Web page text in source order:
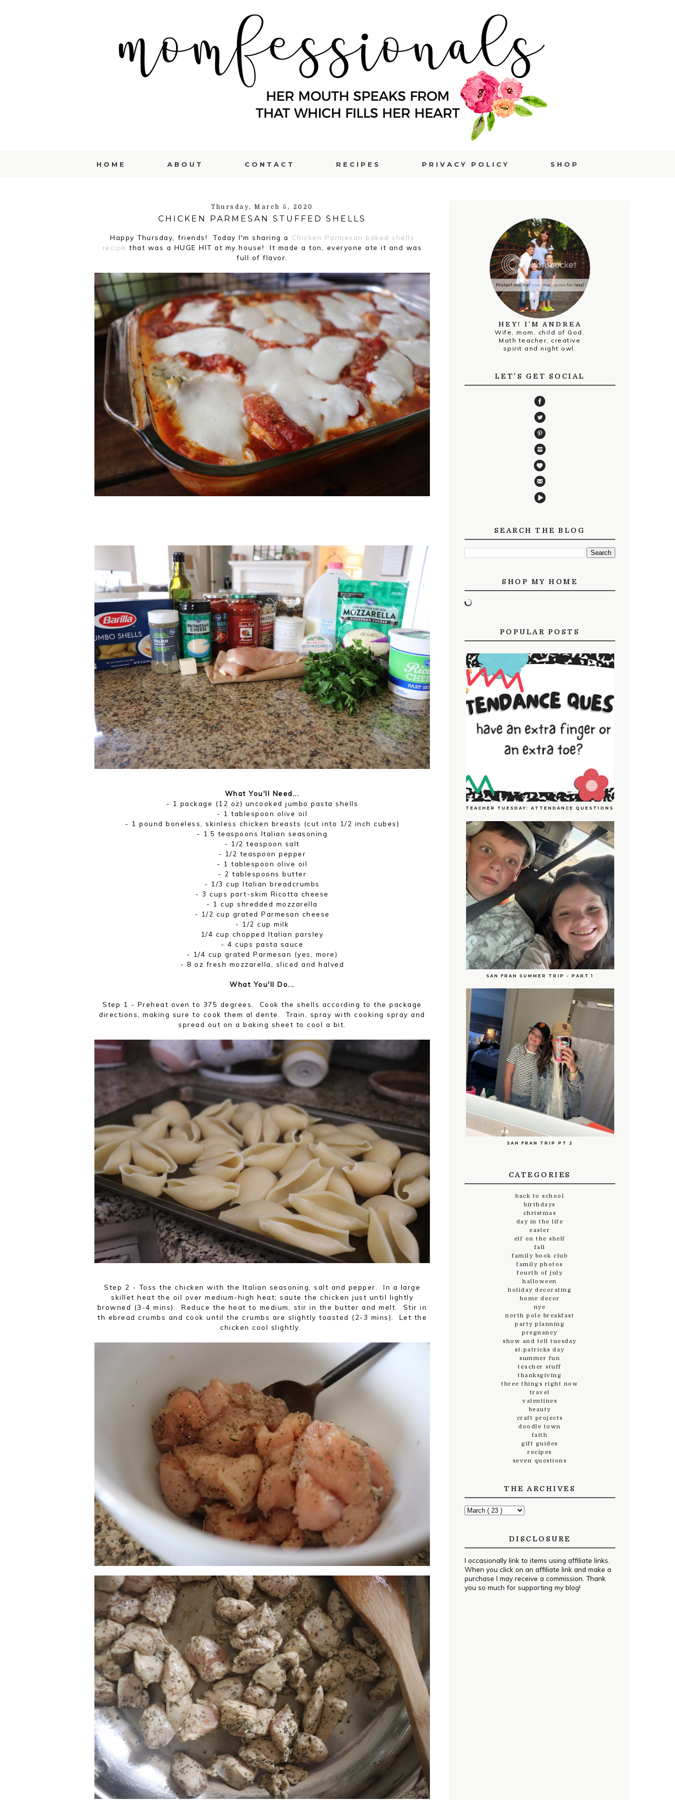
HOME ABOUT CONTACT RECIPES PRIVACY POLICY SHOP
Thursday, March 5, 2020
CHICKEN PARMESAN STUFFED SHELLS
Happy Thursday, friends! Today I'm sharing aChicken Parmesan baked shells
recipethat was a HUGE HIT at my house! It made a ton, everyone ate it and was
full of flavor.
What You'll Need...
- 1 package (12 oz) uncooked jumbo pasta shells
- 1 tablespoon olive oil
- 1 pound boneless, skinless chicken breasts (cut into 1/2 inch cubes)
- 1.5 teaspoons Italian seasoning
- 1/2 teaspoon salt
- 1/2 teaspoon pepper
- 1 tablespoon olive oil
- 2 tablespoons butter
- 1/3 cup Italian breadcrumbs
- 3 cups part-skim Ricotta cheese
- 1 cup shredded mozzarella
- 1/2 cup grated Parmesan cheese
- 1/2 cup milk
1/4 cup chopped Italian parsley
- 4 cups pasta sauce
- 1/4 cup grated Parmesan (yes, more)
- 8 oz fresh mozzarella, sliced and halved
What You'll Do...
Step 1 - Preheat oven to 375 degrees. Cook the shells according to the package
directions, making sure to cook them al dente. Train, spray with cooking spray and
spread out on a baking sheet to cool a bit.
Step 2 - Toss the chicken with the Italian seasoning, salt and pepper. In a large
skillet heat the oil over medium-high heat; saute the chicken just until lightly
browned (3-4 mins). Reduce the heat to medium, stir in the butter and melt. Stir in
th ebread crumbs and cook until the crumbs are slightly toasted (2-3 mins). Let the
chicken cool slightly.
HEY! I’M ANDREA
Wife, mom, child of God.
Math teacher, creative
spirit and night owl.
LET'S GET SOCIAL
SEARCH THE BLOG
SHOP MY HOME
POPULAR POSTS
TEACHER TUESDAY: ATTENDANCE QUESTIONS
SAN FRAN SUMMER TRIP - PART 1
SAN FRAN TRIP PT 2
CATEGORIES
back to school
birthdays
christmas
day in the life
easter
elf on the shelf
fall
family book club
family photos
fourth of july
halloween
holiday decorating
home decor
nye
north pole breakfast
party planning
pregnancy
show and tell tuesday
st.patricks day
summer fun
teacher stuff
thanksgiving
three things right now
travel
valentines
beauty
craft projects
doodle town
faith
gift guides
recipes
seven questions
THE ARCHIVES
DISCLOSURE
I occasionally link to items using affiliate links.
When you click on an affiliate link and make a
purchase I may receive a commission. Thank
you so much for supporting my blog!